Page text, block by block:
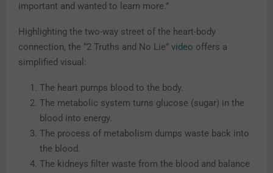
important and wanted to learn more.”
Highlighting the two-way street of the heart-body
connection, the “2 Truths and No Lie” video offers a
simplified visual:
The heart pumps blood to the body.
The metabolic system turns glucose (sugar) in the
blood into energy.
The process of metabolism dumps waste back into
the blood.
The kidneys filter waste from the blood and balance